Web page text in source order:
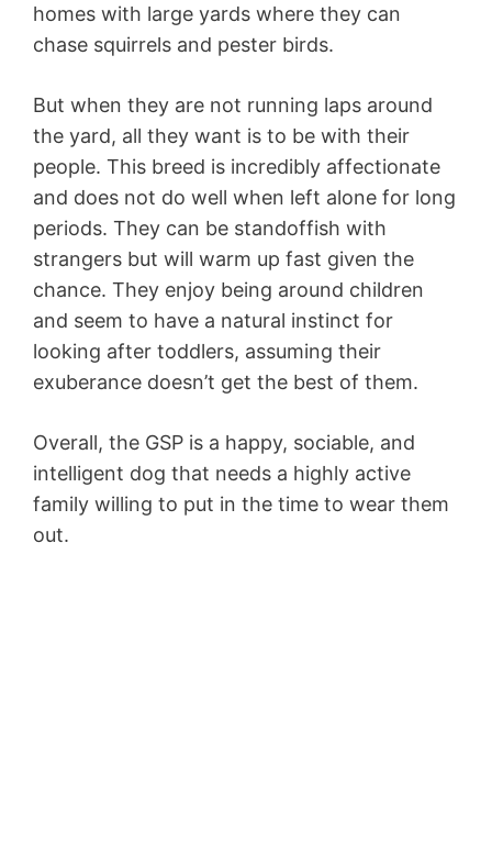
homes with large yards where they can
chase squirrels and pester birds.
But when they are not running laps around
the yard, all they want is to be with their
people. This breed is incredibly affectionate
and does not do well when left alone for long
periods. They can be standoffish with
strangers but will warm up fast given the
chance. They enjoy being around children
and seem to have a natural instinct for
looking after toddlers, assuming their
exuberance doesn’t get the best of them.
Overall, the GSP is a happy, sociable, and
intelligent dog that needs a highly active
family willing to put in the time to wear them
out.